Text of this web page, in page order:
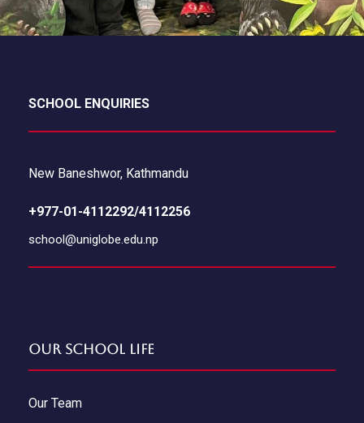
SCHOOL ENQUIRIES
New Baneshwor, Kathmandu
+977-01-4112292/4112256
school@uniglobe.edu.np
Our School Life
Our Team